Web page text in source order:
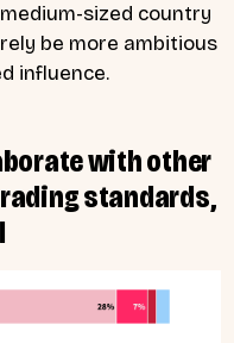
sized country
be more ambitious
influence.
with other
standards,